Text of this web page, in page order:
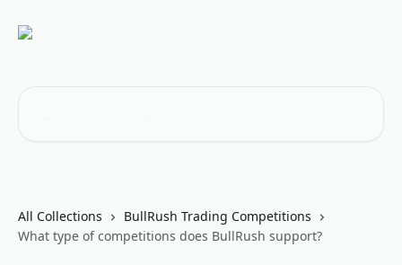
All Collections
BullRush Trading Competitions
What type of competitions does BullRush support?